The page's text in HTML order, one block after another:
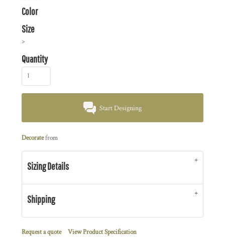
Color
Size
>
Quantity
Start Designing
Decoratefrom
Sizing Details
Shipping
Request a quote View Product Specification